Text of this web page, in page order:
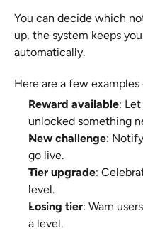
You can decide which
up, the system keeps
automatically.
Here are a few
Reward available:
unlocked something
New challenge:
go live.
Tier upgrade:
level.
Losing tier: Warn
a level.